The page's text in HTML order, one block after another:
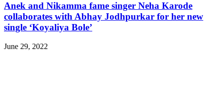
Anek and Nikamma fame singer Neha Karode
collaborates with Abhay Jodhpurkar for her new
single ‘Koyaliya Bole’
June 29, 2022